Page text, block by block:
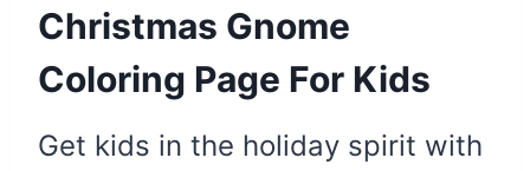
Christmas Gnome
Coloring Page For Kids
Get kids in the holiday spirit with